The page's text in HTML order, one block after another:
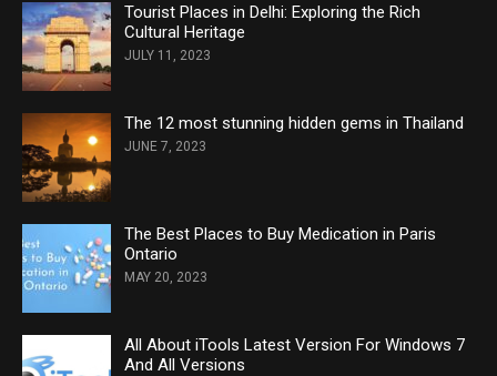
Tourist Places in Delhi: Exploring the Rich
Cultural Heritage
JULY 11, 2023
The 12 most stunning hidden gems in Thailand
JUNE 7, 2023
The Best Places to Buy Medication in Paris
Ontario
MAY 20, 2023
All About iTools Latest Version For Windows 7
And All Versions